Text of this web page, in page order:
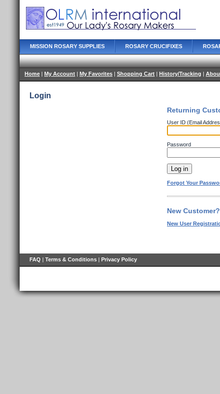
MISSION ROSARY SUPPLIES ROSARY CRUCIFIXES
Home | My Account | My Favorites | Shopping Cart | History/Tracking |
Login
Returning
User ID (Email
Password
Forgot Your
New
New User
FAQ | Terms & Conditions | Privacy Policy